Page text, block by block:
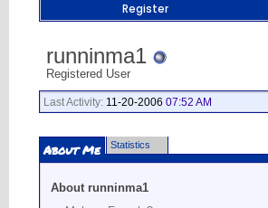
Register
runninma1
Registered User
Last Activity: 11-20-2006 07:52 AM
About Me Statistics
About runninma1